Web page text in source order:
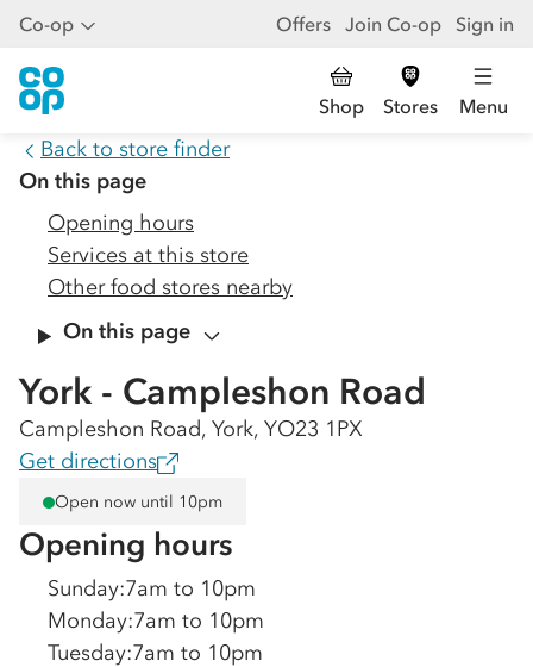
Co-op Offers Join Co-op Sign in
Shop Stores Menu
Back to store finder
On this page
Opening hours
Services at this store
Other food stores nearby
On this page
York - Campleshon Road
Campleshon Road, York, YO23 1PX
Get directions
Open now until 10pm
Opening hours
Sunday:7am to 10pm
Monday:7am to 10pm
Tuesday:7am to 10pm